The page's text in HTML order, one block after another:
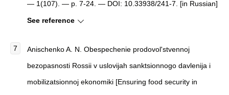
— 1(107). — p. 7-24. — DOI: 10.33938/241-7. [in Russian]
See reference
Anischenko A. N. Obespechenie prodovol'stvennoj
bezopasnosti Rossii v uslovijah sanktsionnogo davlenija i
mobilizatsionnoj ekonomiki [Ensuring food security in